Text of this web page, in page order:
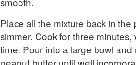
Place all the mixture back in
simmer. Cook for three minutes,
time. Pour into a large bowl and
peanut butter until well